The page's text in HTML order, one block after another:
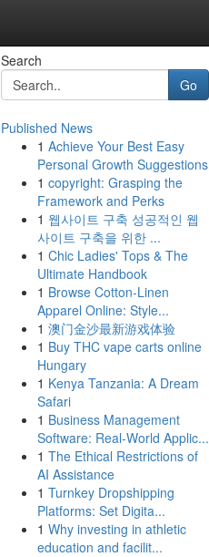
Search
Go
Published News
1 Achieve Your Best Easy
Personal Growth Suggestions
1 copyright: Grasping the
Framework and Perks
1 웹사이트 구축 성공적인 웹
사이트 구축을 위한 ...
1 Chic Ladies' Tops & The
Ultimate Handbook
1 Browse Cotton-Linen
Apparel Online: Style...
1 澳门金沙最新游戏体验
1 Buy THC vape carts online
Hungary
1 Kenya Tanzania: A Dream
Safari
1 Business Management
Software: Real-World Applic...
1 The Ethical Restrictions of
AI Assistance
1 Turnkey Dropshipping
Platforms: Set Digita...
1 Why investing in athletic
education and facilit...